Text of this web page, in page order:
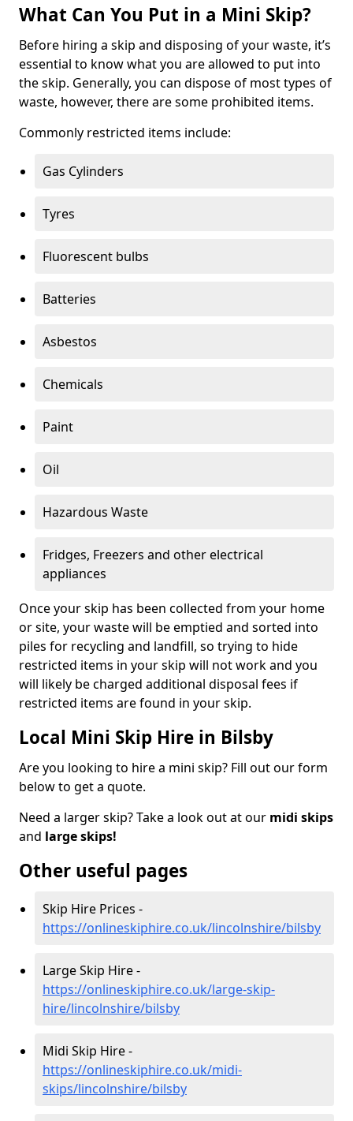
What Can You Put in a Mini Skip?
Before hiring a skip and disposing of your waste, it’s
essential to know what you are allowed to put into
the skip. Generally, you can dispose of most types of
waste, however, there are some prohibited items.
Commonly restricted items include:
Gas Cylinders
Tyres
Fluorescent bulbs
Batteries
Asbestos
Chemicals
Paint
Oil
Hazardous Waste
Fridges, Freezers and other electrical
appliances
Once your skip has been collected from your home
or site, your waste will be emptied and sorted into
piles for recycling and landfill, so trying to hide
restricted items in your skip will not work and you
will likely be charged additional disposal fees if
restricted items are found in your skip.
Local Mini Skip Hire in Bilsby
Are you looking to hire a mini skip? Fill out our form
below to get a quote.
Need a larger skip? Take a look out at our midi skips
and large skips!
Other useful pages
Skip Hire Prices -
https://onlineskiphire.co.uk/lincolnshire/bilsby
Large Skip Hire -
https://onlineskiphire.co.uk/large-skip-
hire/lincolnshire/bilsby
Midi Skip Hire -
https://onlineskiphire.co.uk/midi-
skips/lincolnshire/bilsby